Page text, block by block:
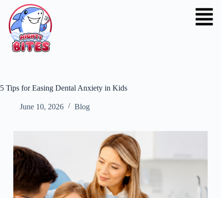
5 Tips for Easing Dental Anxiety in Kids
June 10, 2026 Blog